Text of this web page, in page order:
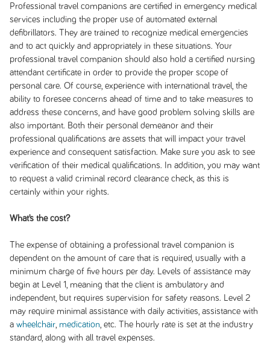
Professional travel companions are certified in emergency medical
services including the proper use of automated external
defibrillators. They are trained to recognize medical emergencies
and to act quickly and appropriately in these situations. Your
professional travel companion should also hold a certified nursing
attendant certificate in order to provide the proper scope of
personal care. Of course, experience with international travel, the
ability to foresee concerns ahead of time and to take measures to
address these concerns, and have good problem solving skills are
also important. Both their personal demeanor and their
professional qualifications are assets that will impact your travel
experience and consequent satisfaction. Make sure you ask to see
verification of their medical qualifications. In addition, you may want
to request a valid criminal record clearance check, as this is
certainly within your rights.
What’s the cost?
The expense of obtaining a professional travel companion is
dependent on the amount of care that is required, usually with a
minimum charge of five hours per day. Levels of assistance may
begin at Level 1, meaning that the client is ambulatory and
independent, but requires supervision for safety reasons. Level 2
may require minimal assistance with daily activities, assistance with
a wheelchair, medication , etc. The hourly rate is set at the industry
standard, along with all travel expenses.